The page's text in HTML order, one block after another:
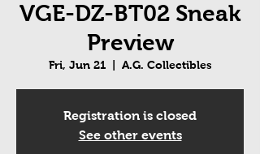
VGE-DZ-BT02 Sneak
Preview
Fri, Jun 21
  |
A.G. Collectibles
Registration is closed
See other events